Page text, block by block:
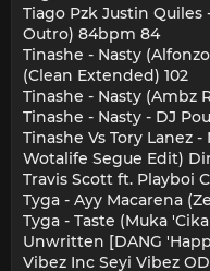
Tiago Pzk Justin
Outro) 84bpm 84
Tinashe - Nasty
(Clean Extended) 102
Tinashe - Nasty (Ambz
Tinashe - Nasty - DJ
Tinashe Vs Tory Lanez
Wotalife Segue Edit)
Travis Scott ft. Playboi
Tyga - Ayy Macarena
Tyga - Taste (Muka
Unwritten [DANG
Vibez Inc Seyi Vibez